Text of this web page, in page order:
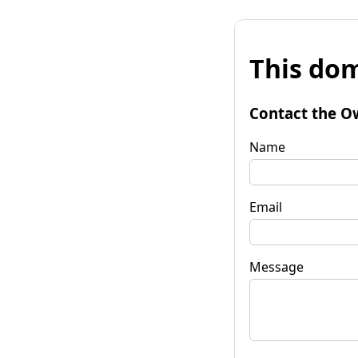
This
Contact the
Name
Email
Message